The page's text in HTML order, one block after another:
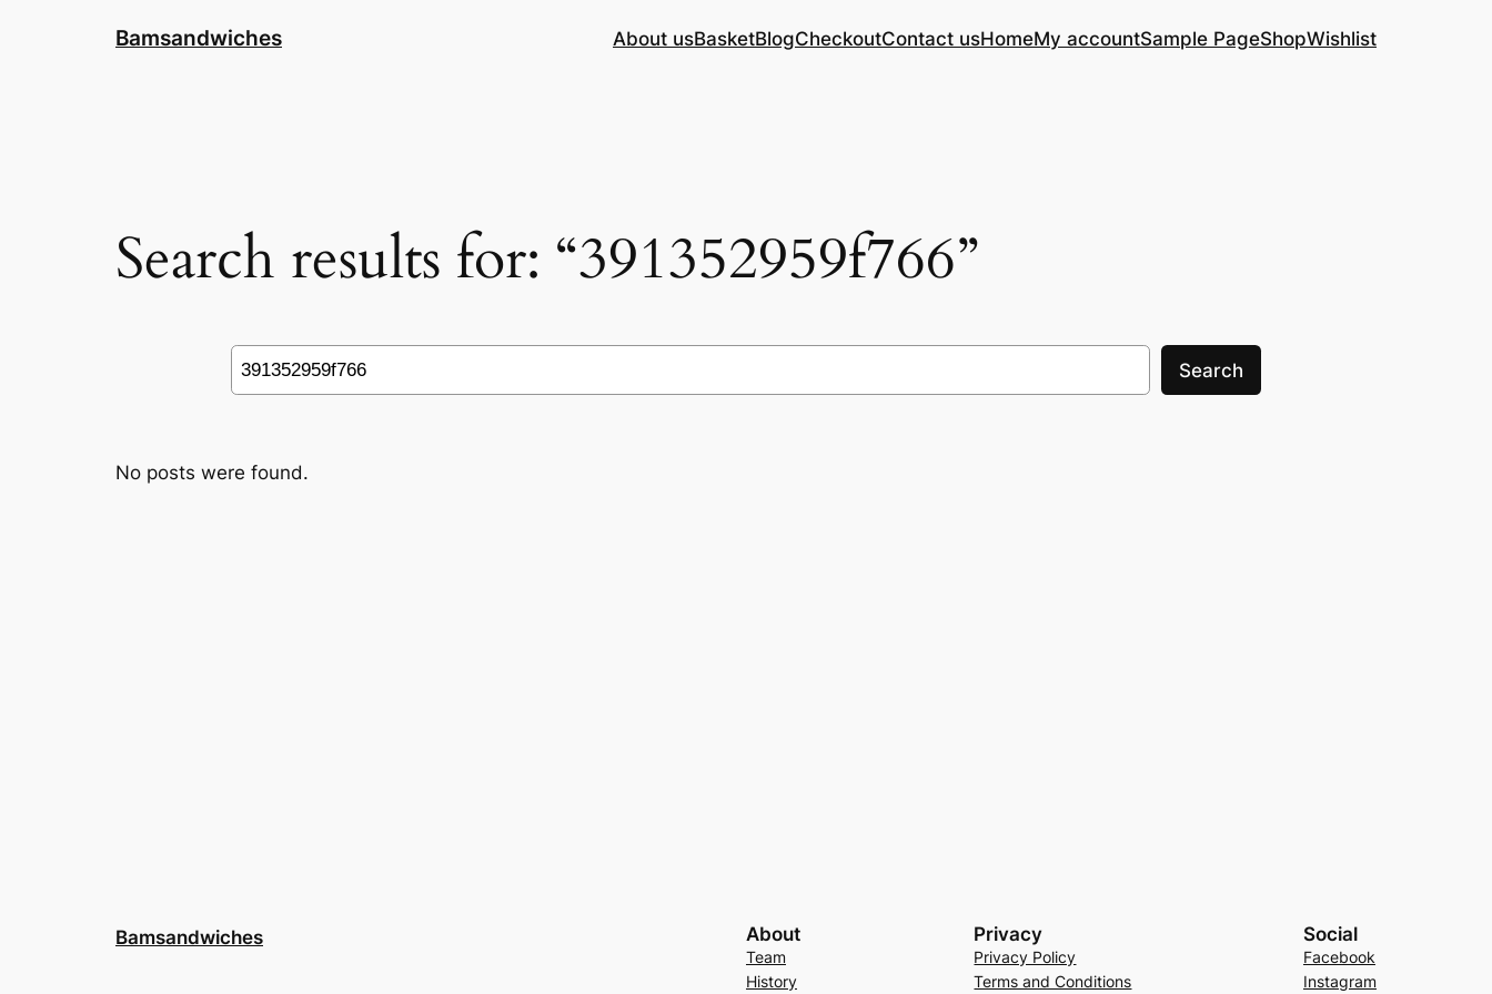
Bamsandwiches About usBasketBlogCheckoutContact usHomeMy accountSample PageShopWishlist
Search results for: “391352959f766”
Search
Search
No posts were found.
Bamsandwiches About
Team
History
Privacy
Privacy Policy
Terms and Conditions
Social
Facebook
Instagram